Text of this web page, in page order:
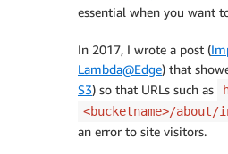
essential when you want
In 2017, I wrote a post (
Lambda@Edge) that
S3) so that URLs such as
<bucketname>/about/
an error to site visitors.